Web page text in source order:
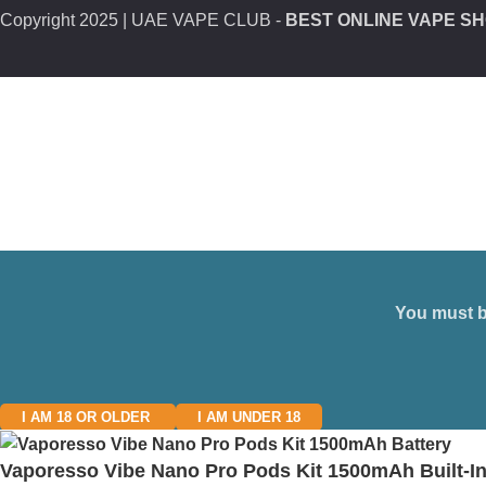
Copyright 2025 | UAE VAPE CLUB - BEST ONLINE VAPE
You must
I AM 18 OR OLDER I AM UNDER 18
Vaporesso Vibe Nano Pro Pods Kit 1500mAh Built-